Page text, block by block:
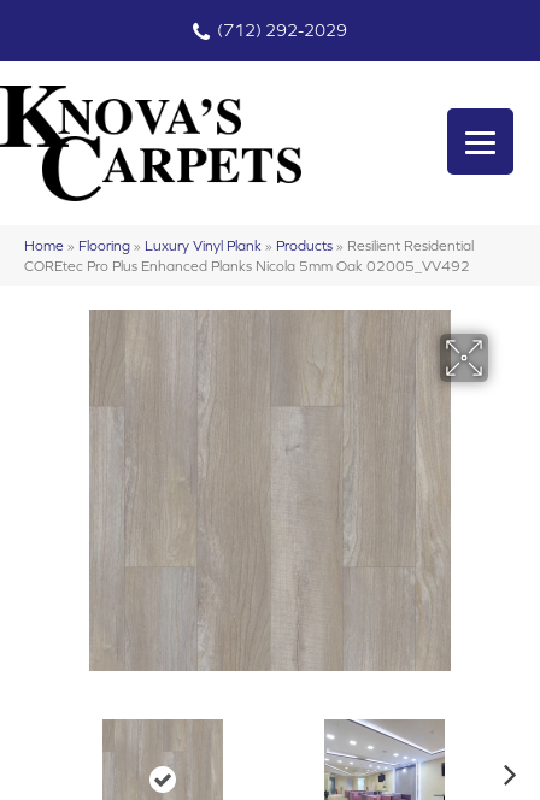
(712) 292-2029
Home » Flooring » Luxury Vinyl Plank » Products » Resilient Residential
COREtec Pro Plus Enhanced Planks Nicola 5mm Oak 02005_VV492